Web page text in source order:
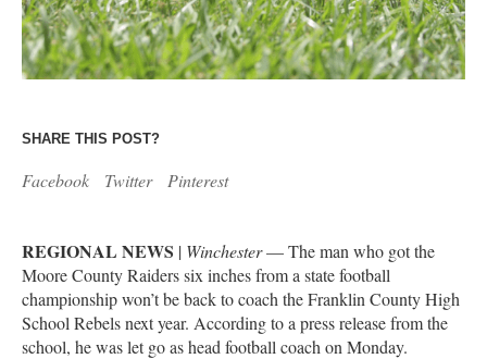
SHARE THIS POST?
Facebook Twitter Pinterest
REGIONAL NEWS | Winchester— The man who got the
Moore County Raiders six inches from a state football
championship won’t be back to coach the Franklin County High
School Rebels next year. According to a press release from the
school, he was let go as head football coach on Monday.